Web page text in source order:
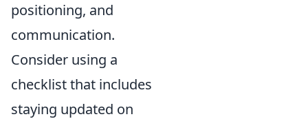
positioning, and
communication.
Consider using a
checklist that includes
staying updated on